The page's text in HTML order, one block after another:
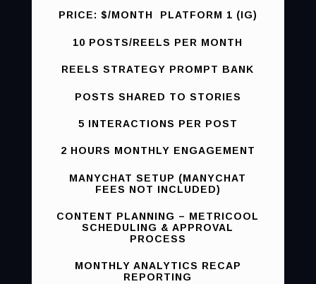
PRICE: $/MONTH PLATFORM 1 (IG)
10 POSTS/REELS PER MONTH
REELS STRATEGY PROMPT BANK
POSTS SHARED TO STORIES
5 INTERACTIONS PER POST
2 HOURS MONTHLY ENGAGEMENT
MANYCHAT SETUP (MANYCHAT
FEES NOT INCLUDED)
CONTENT PLANNING – METRICOOL
SCHEDULING & APPROVAL
PROCESS
MONTHLY ANALYTICS RECAP
REPORTING